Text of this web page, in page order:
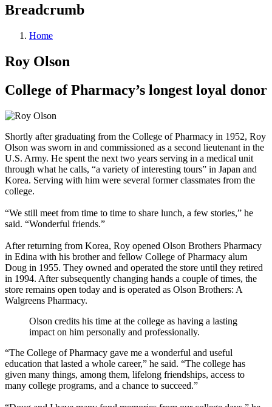
Breadcrumb
Home
Roy Olson
College of Pharmacy’s longest loyal donor
Shortly after graduating from the College of Pharmacy in 1952, Roy
Olson was sworn in and commissioned as a second lieutenant in the
U.S. Army. He spent the next two years serving in a medical unit
through what he calls, “a variety of interesting tours” in Japan and
Korea. Serving with him were several former classmates from the
college.
“We still meet from time to time to share lunch, a few stories,” he
said. “Wonderful friends.”
After returning from Korea, Roy opened Olson Brothers Pharmacy
in Edina with his brother and fellow College of Pharmacy alum
Doug in 1955. They owned and operated the store until they retired
in 1994. After subsequently changing hands a couple of times, the
store remains open today and is operated as Olson Brothers: A
Walgreens Pharmacy.
Olson credits his time at the college as having a lasting
impact on him personally and professionally.
“The College of Pharmacy gave me a wonderful and useful
education that lasted a whole career,” he said. “The college has
given many things, among them, lifelong friendships, access to
many college programs, and a chance to succeed.”